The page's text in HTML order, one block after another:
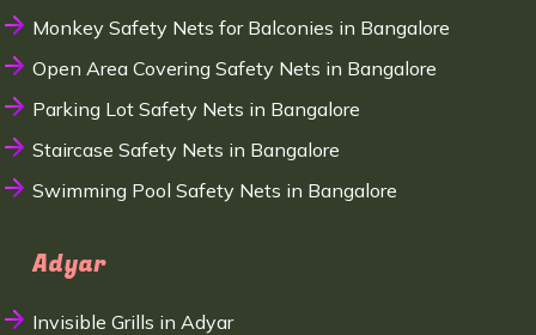
Monkey Safety Nets for Balconies in Bangalore
Open Area Covering Safety Nets in Bangalore
Parking Lot Safety Nets in Bangalore
Staircase Safety Nets in Bangalore
Swimming Pool Safety Nets in Bangalore
Adyar
Invisible Grills in Adyar